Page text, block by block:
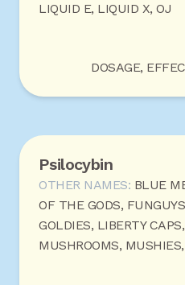
LIQUID E, LIQUID X, OJ
DOSAGE,
Psilocybin
OTHER NAMES: BLUE
OF THE GODS,
GOLDIES, LIBERTY
MUSHROOMS,